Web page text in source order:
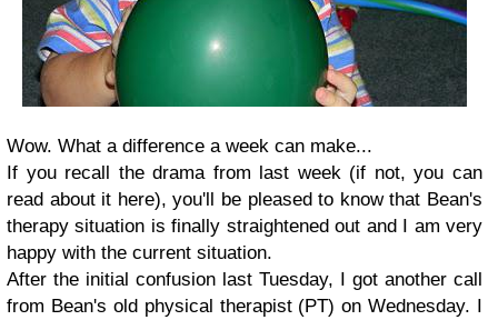
Wow. What a difference a week can make...
If you recall the drama from last week (if not, you can
read about it here), you'll be pleased to know that Bean's
therapy situation is finally straightened out and I am very
happy with the current situation.
After the initial confusion last Tuesday, I got another call
from Bean's old physical therapist (PT) on Wednesday. I